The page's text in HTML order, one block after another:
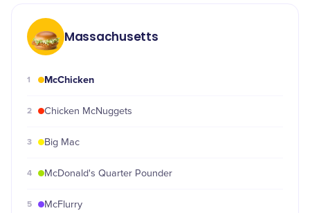
Massachusetts
1 McChicken
2 Chicken McNuggets
3 Big Mac
4 McDonald's Quarter Pounder
5 McFlurry